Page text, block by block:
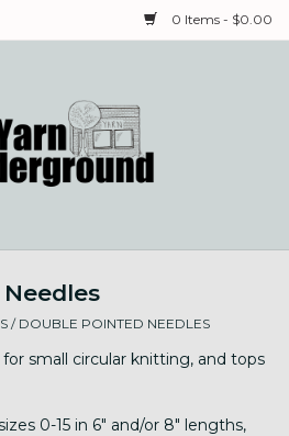
0 Items - $0.00
/ DOUBLE POINTED NEEDLES
small circular knitting, and tops
0-15 in 6" and/or 8" lengths,